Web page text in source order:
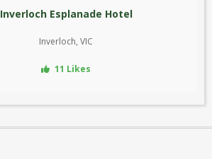
Inverloch Esplanade Hotel
Inverloch, VIC
11 Likes